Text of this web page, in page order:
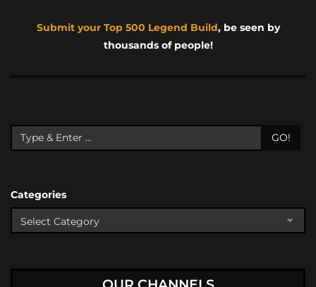
Submit your Top 500 Legend Build, be seen by
thousands of people!
GO!
Categories